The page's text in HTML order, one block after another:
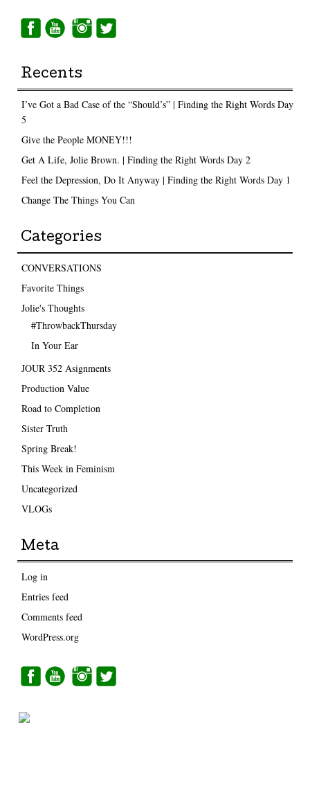
Recents
I’ve Got a Bad Case of the “Should’s” | Finding the Right Words Day
5
Give the People MONEY!!!
Get A Life, Jolie Brown. | Finding the Right Words Day 2
Feel the Depression, Do It Anyway | Finding the Right Words Day 1
Change The Things You Can
Categories
CONVERSATIONS
Favorite Things
Jolie's Thoughts
#ThrowbackThursday
In Your Ear
JOUR 352 Asignments
Production Value
Road to Completion
Sister Truth
Spring Break!
This Week in Feminism
Uncategorized
VLOGs
Meta
Log in
Entries feed
Comments feed
WordPress.org